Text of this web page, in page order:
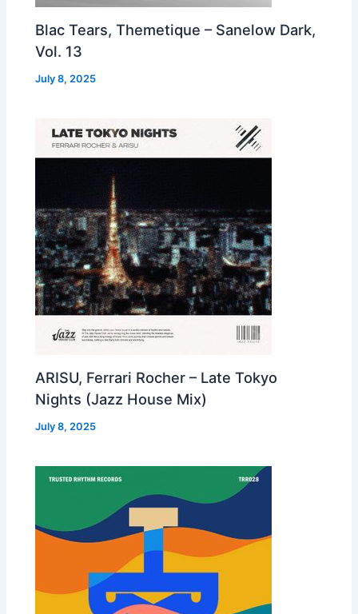
Blac Tears, Themetique – Sanelow Dark,
Vol. 13
July 8, 2025
ARISU, Ferrari Rocher – Late Tokyo
Nights (Jazz House Mix)
July 8, 2025